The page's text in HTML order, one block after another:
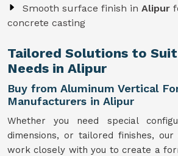
Smooth surface finish in Alipur
concrete casting
Tailored Solutions to
Needs in Alipur
Buy from Aluminum Vertical
Manufacturers in Alipur
Whether you need special
dimensions, or tailored finishes,
work closely with you to create a